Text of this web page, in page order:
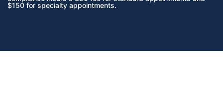
$150 for specialty appointments.